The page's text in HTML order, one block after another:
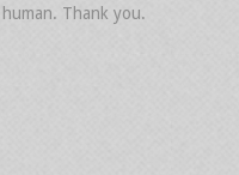
human. Thank you.